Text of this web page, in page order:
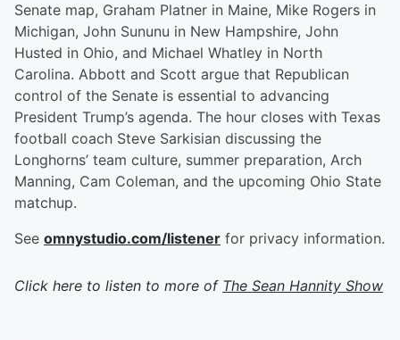
Senate map, Graham Platner in Maine, Mike Rogers in
Michigan, John Sununu in New Hampshire, John
Husted in Ohio, and Michael Whatley in North
Carolina. Abbott and Scott argue that Republican
control of the Senate is essential to advancing
President Trump’s agenda. The hour closes with Texas
football coach Steve Sarkisian discussing the
Longhorns’ team culture, summer preparation, Arch
Manning, Cam Coleman, and the upcoming Ohio State
matchup.
See omnystudio.com/listener for privacy information.
Click here to listen to more of The Sean Hannity Show